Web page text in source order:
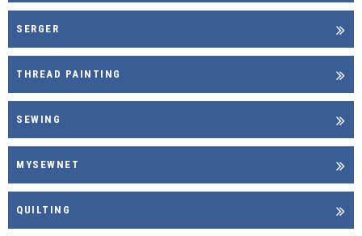
SERGER
THREAD PAINTING
SEWING
MYSEWNET
QUILTING